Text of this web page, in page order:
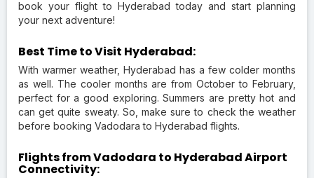
book your flight to Hyderabad today and start planning
your next adventure!
Best Time to Visit Hyderabad:
With warmer weather, Hyderabad has a few colder months
as well. The cooler months are from October to February,
perfect for a good exploring. Summers are pretty hot and
can get quite sweaty. So, make sure to check the weather
before booking Vadodara to Hyderabad flights.
Flights from Vadodara to Hyderabad Airport
Connectivity: